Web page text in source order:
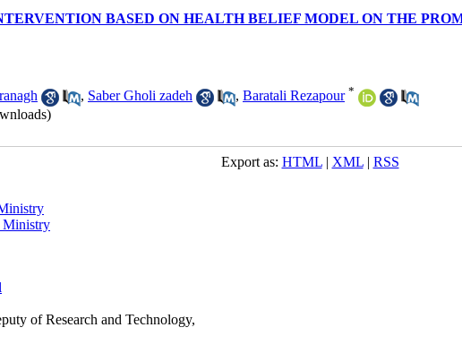
BASED ON HEALTH BELIEF MODEL ON THE
, Saber Gholi zadeh , Baratali Rezapour *
Export as: HTML| XML| RSS
Ministry
of Research and Technology,